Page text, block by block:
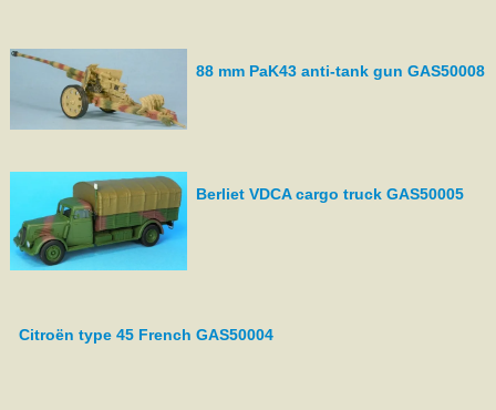
88 mm PaK43 anti-tank gun GAS50008
Berliet VDCA cargo truck GAS50005
Citroën type 45 French GAS50004